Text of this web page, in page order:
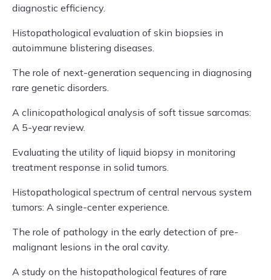
diagnostic efficiency.
Histopathological evaluation of skin biopsies in
autoimmune blistering diseases.
The role of next-generation sequencing in diagnosing
rare genetic disorders.
A clinicopathological analysis of soft tissue sarcomas:
A 5-year review.
Evaluating the utility of liquid biopsy in monitoring
treatment response in solid tumors.
Histopathological spectrum of central nervous system
tumors: A single-center experience.
The role of pathology in the early detection of pre-
malignant lesions in the oral cavity.
A study on the histopathological features of rare